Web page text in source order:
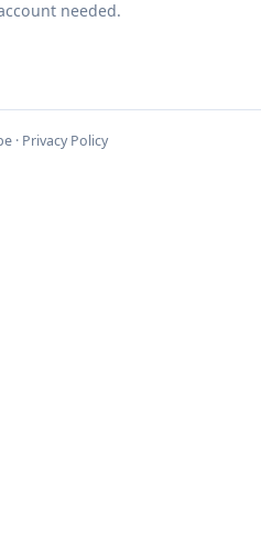
needed.
· Privacy Policy